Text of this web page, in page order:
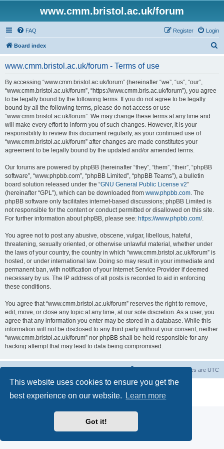
This website uses cookies to ensure you get the
best experience on our website.
Learn more
Got it!
www.cmm.bristol.ac.uk/forum
FAQ Login
Register
Board index
www.cmm.bristol.ac.uk/forum - Terms of use
By accessing “www.cmm.bristol.ac.uk/forum” (hereinafter “we”, “us”, “our”,
“www.cmm.bristol.ac.uk/forum”, “https://www.cmm.bris.ac.uk/forum”), you agree
to be legally bound by the following terms. If you do not agree to be legally
bound by all the following terms, please do not access or use
“www.cmm.bristol.ac.uk/forum”. We may change these terms at any time and
will make every effort to inform you of such changes. However, it is your
responsibility to review this document regularly, as your continued use of
“www.cmm.bristol.ac.uk/forum” after changes are made constitutes your
agreement to be legally bound by the updated and/or amended terms.
Our forums are powered by phpBB (hereinafter “they”, “them”, “their”, “phpBB
software”, “www.phpbb.com”, “phpBB Limited”, “phpBB Teams”), a bulletin
board solution released under the “GNU General Public License v2”
(hereinafter “GPL”), which can be downloaded from www.phpbb.com. The
phpBB software only facilitates internet-based discussions; phpBB Limited is
not responsible for the content or conduct permitted or disallowed on this site.
For further information about phpBB, please see: https://www.phpbb.com/.
You agree not to post any abusive, obscene, vulgar, libellous, hateful,
threatening, sexually oriented, or otherwise unlawful material, whether under
the laws of your country, the country in which “www.cmm.bristol.ac.uk/forum” is
hosted, or under international law. Doing so may result in your immediate and
permanent ban, with notification of your Internet Service Provider if deemed
necessary by us. The IP address of all posts is recorded to aid in enforcing
these conditions.
You agree that “www.cmm.bristol.ac.uk/forum” reserves the right to remove,
edit, move, or close any topic at any time, at our sole discretion. As a user, you
agree that any information you enter may be stored in a database. While this
information will not be disclosed to any third party without your consent, neither
“www.cmm.bristol.ac.uk/forum” nor phpBB shall be held responsible for any
hacking attempt that may lead to data being compromised.
All times are UTC
® Forum Software © phpBB Limited
Privacy|Terms